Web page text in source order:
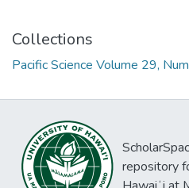
Collections
Pacific Science Volume 29,
repository